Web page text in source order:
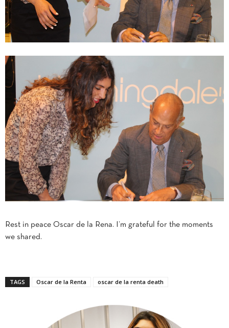
Rest in peace Oscar de la Rena. I’m grateful for the moments
we shared.
TAGS Oscar de la Renta oscar de la renta death